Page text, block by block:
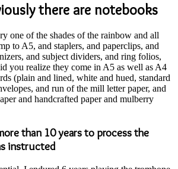
there are notebooks
one of the shades of the rainbow and all
to A5, and staplers, and paperclips, and
and subject dividers, and ring folios,
you realize they come in A5 as well as A4
(plain and lined, white and hued, standard
and run of the mill letter paper, and
and handcrafted paper and mulberry
than 10 years to process the
instructed